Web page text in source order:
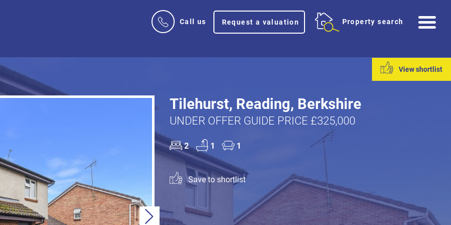
Call us Request a valuation Property search
View shortlist
Next
Tilehurst, Reading, Berkshire
UNDER OFFER GUIDE PRICE £325,000
2 1 1
Save to shortlist